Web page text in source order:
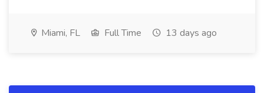
Miami, FL Full Time 13 days ago